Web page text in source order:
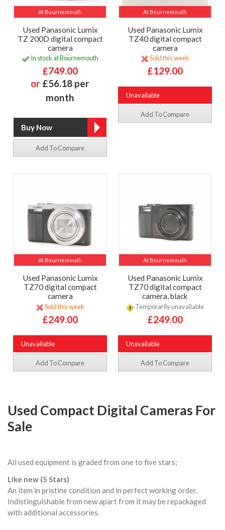
At Bournemouth
Used Panasonic Lumix
TZ 200D digital compact
camera
In stock at Bournemouth
£749.00
or £56.18 per
month
Add To Compare
At Bournemouth
Used Panasonic Lumix
TZ40 digital compact
camera
Sold this week
£129.00
Unavailable
Add To Compare
At Bournemouth
Used Panasonic Lumix
TZ70 digital compact
camera
Sold this week
£249.00
Unavailable
Add To Compare
At Bournemouth
Used Panasonic Lumix
TZ70 digital compact
camera, black
Temporarily unavailable
£249.00
Unavailable
Add To Compare
Used Compact Digital Cameras For
Sale
All used equipment is graded from one to five stars;
Like new (5 Stars)
An item in pristine condition and in perfect working order.
Indistinguishable from new apart from it may be repackaged
with additional accessories.